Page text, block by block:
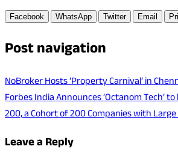
Facebook WhatsApp Twitter Email
Post navigation
NoBroker Hosts ‘Property Carnival’ in
Forbes India Announces ‘Octanom Tech’
200, a Cohort of 200 Companies with
Leave a Reply